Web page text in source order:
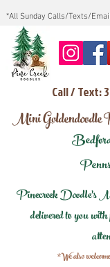
*All Sunday Calls/Texts/
Call / Text:
Mini
Pinecreek Doodle's
delivered to you
*We also